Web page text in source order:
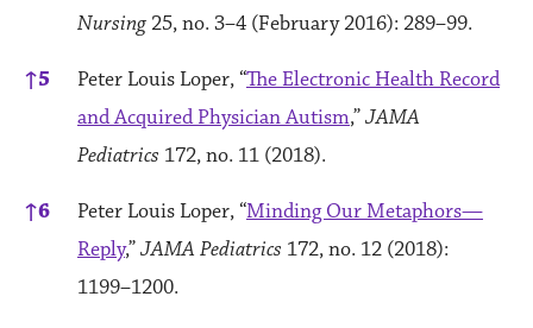
Nursing 25, no. 3–4 (February 2016): 289–99.
↑5 Peter Louis Loper, “The Electronic Health Record
and Acquired Physician Autism,”JAMA
Pediatrics 172, no. 11 (2018).
↑6 Peter Louis Loper, “Minding Our Metaphors—
Reply,”JAMA Pediatrics 172, no. 12 (2018):
1199–1200.